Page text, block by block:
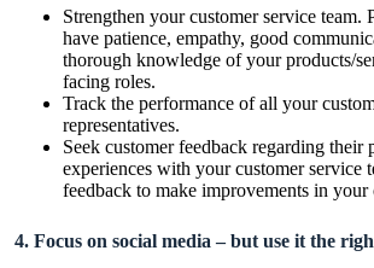
Strengthen your customer service team.
have patience, empathy, good
thorough knowledge of your products/
facing roles.
Track the performance of all your
representatives.
Seek customer feedback regarding their
experiences with your customer service
feedback to make improvements in your
4. Focus on social media – but use it the